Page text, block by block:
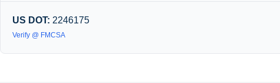
US DOT: 2246175
Verify @ FMCSA